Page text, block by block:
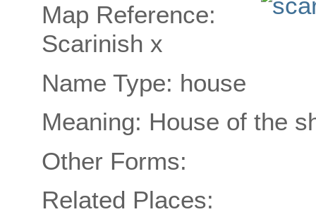
Map Reference:
Scarinish x
Name Type: house
Meaning: House of the
Other Forms:
Related Places: